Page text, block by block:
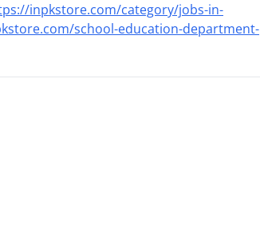
inpkstore.com/category/jobs-in-
school-education-department-